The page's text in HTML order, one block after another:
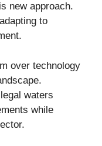
new approach.
to
over technology
waters
while